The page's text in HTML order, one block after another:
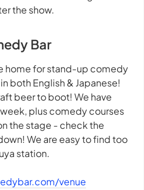
the show.
Bar
home for stand-up comedy
both English & Japanese!
beer to boot! We have
plus comedy courses
the stage - check the
We are easy to find too
station.
venue